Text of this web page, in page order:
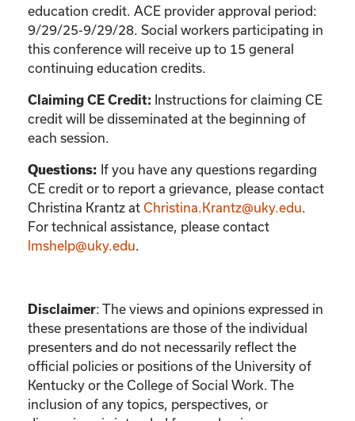
education credit. ACE provider approval period:
9/29/25-9/29/28. Social workers participating in
this conference will receive up to 15 general
continuing education credits.
Claiming CE Credit: Instructions for claiming CE
credit will be disseminated at the beginning of
each session.
Questions: If you have any questions regarding
CE credit or to report a grievance, please contact
Christina Krantz at Christina.Krantz@uky.edu
For technical assistance, please contact
lmshelp@uky.edu
Disclaimer: The views and opinions expressed in
these presentations are those of the individual
presenters and do not necessarily reflect the
official policies or positions of the University of
Kentucky or the College of Social Work. The
inclusion of any topics, perspectives, or